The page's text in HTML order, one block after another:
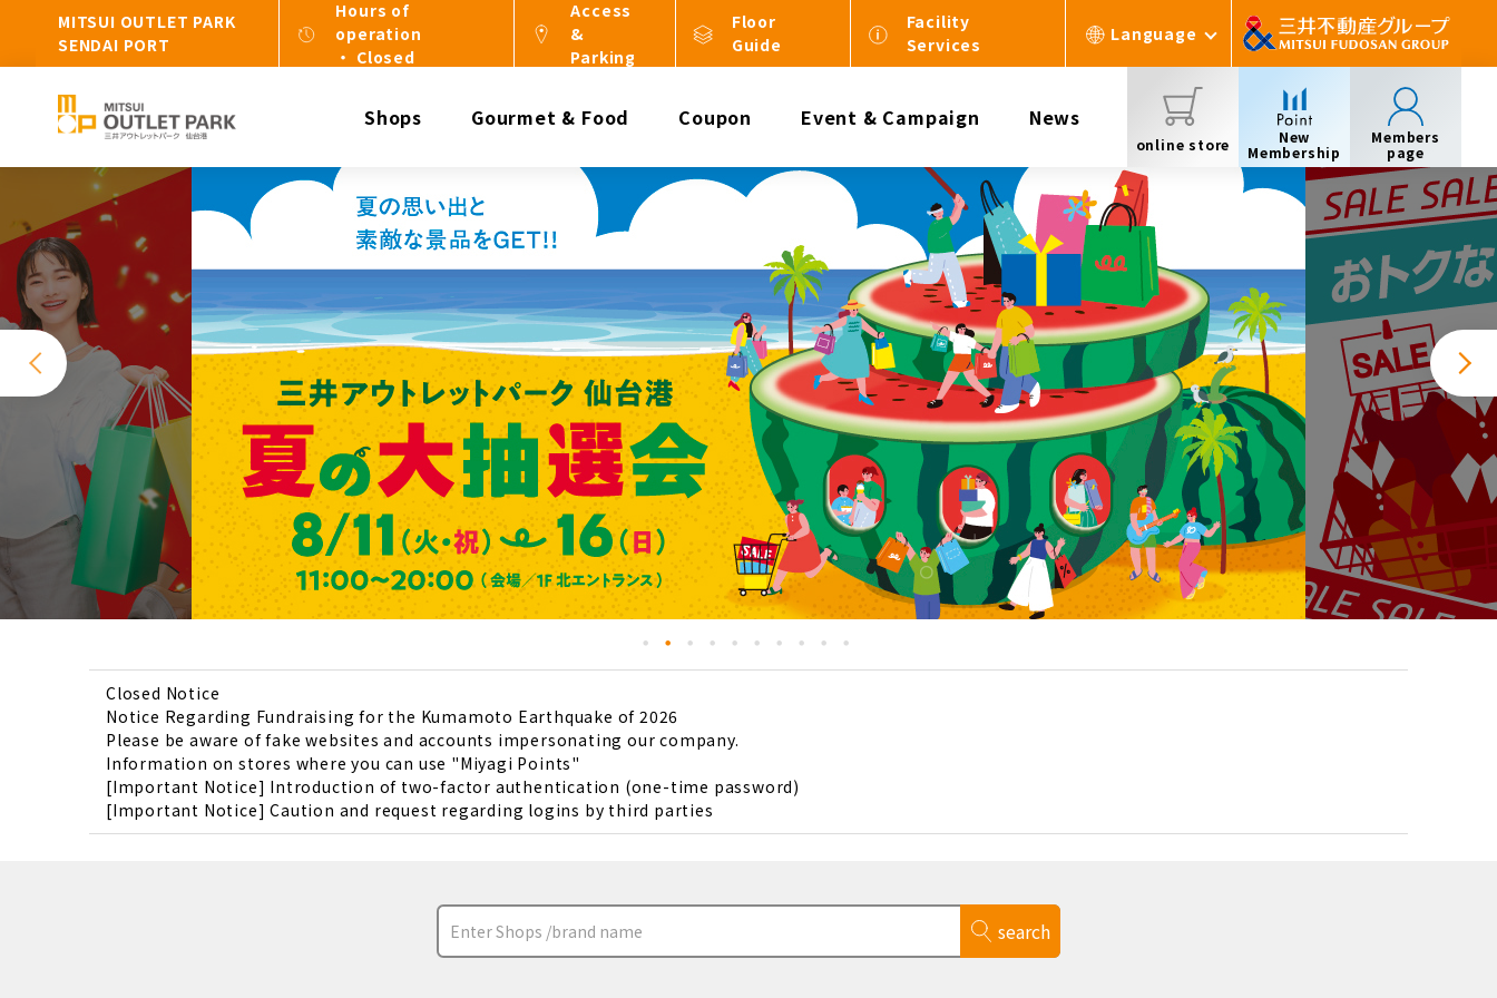
MITSUI OUTLET PARK
SENDAI PORT
Hours of
operation
・ Closed
Access
&
Parking
Floor
Guide
Facility
Services
Language
Shops Gourmet & Food Coupon Event & Campaign News
online store
New
Membership
Members
page
Closed Notice
Notice Regarding Fundraising for the Kumamoto Earthquake of 2026
Please be aware of fake websites and accounts impersonating our company.
Information on stores where you can use "Miyagi Points"
[Important Notice] Introduction of two-factor authentication (one-time password)
[Important Notice] Caution and request regarding logins by third parties
search